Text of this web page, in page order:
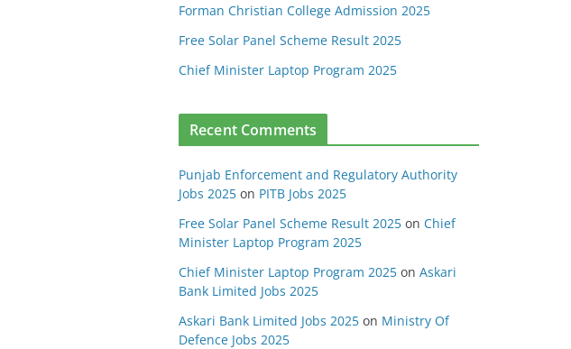
Forman Christian College Admission 2025
Free Solar Panel Scheme Result 2025
Chief Minister Laptop Program 2025
Recent Comments
Punjab Enforcement and Regulatory Authority
Jobs 2025 on PITB Jobs 2025
Free Solar Panel Scheme Result 2025 on Chief
Minister Laptop Program 2025
Chief Minister Laptop Program 2025 on Askari
Bank Limited Jobs 2025
Askari Bank Limited Jobs 2025 on Ministry Of
Defence Jobs 2025